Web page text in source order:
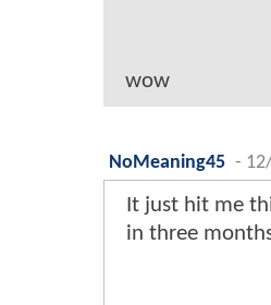
wow
NoMeaning45 -
It just hit me
in three